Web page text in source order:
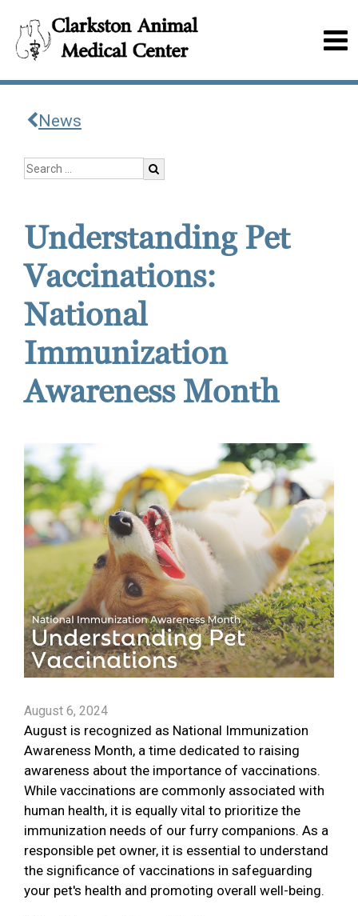
News
Understanding Pet
Vaccinations:
National
Immunization
Awareness Month
August 6, 2024
August is recognized as National Immunization
Awareness Month, a time dedicated to raising
awareness about the importance of vaccinations.
While vaccinations are commonly associated with
human health, it is equally vital to prioritize the
immunization needs of our furry companions. As a
responsible pet owner, it is essential to understand
the significance of vaccinations in safeguarding
your pet's health and promoting overall well-being.